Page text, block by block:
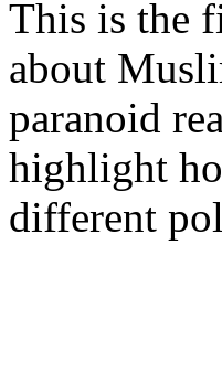
This is the
about
paranoid
highlight
different